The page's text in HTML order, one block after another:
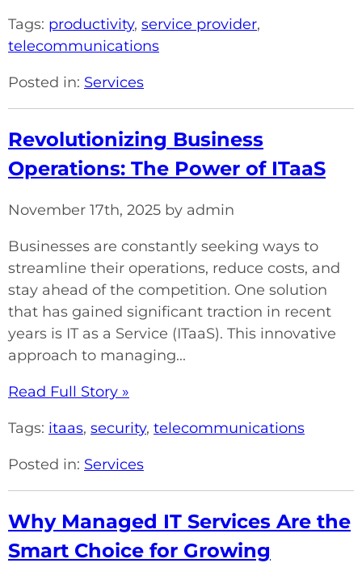
Tags: productivity, service provider,
telecommunications
Posted in: Services
Revolutionizing Business
Operations: The Power of ITaaS
November 17th, 2025 by admin
Businesses are constantly seeking ways to
streamline their operations, reduce costs, and
stay ahead of the competition. One solution
that has gained significant traction in recent
years is IT as a Service (ITaaS). This innovative
approach to managing...
Read Full Story »
Tags: itaas, security, telecommunications
Posted in: Services
Why Managed IT Services Are the
Smart Choice for Growing